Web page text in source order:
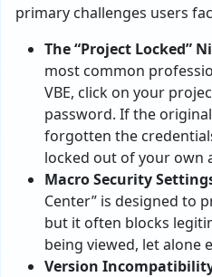
primary challenges users
The “Project Locked”
most common
VBE, click on your
password. If the
forgotten the
locked out of your own
Macro Security
Center” is designed to
but it often blocks
being viewed, let alone
Version